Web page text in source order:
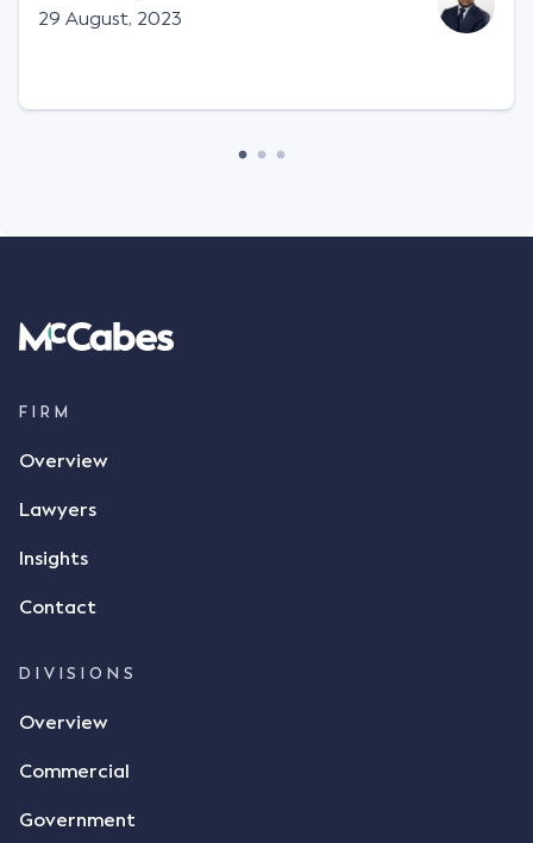
Facts This case involved a contractual dispute
between two parties namely South-West Terminal
tonnes of flax at a price of $17 per bushel, and in
message to several sellers indicating this intention.
parties verbally agreed by phone that ALC would
supply 86 metric tonnes of flax to SWT at a price of
call, Mr Mickleborough applied his ink signature to
phone and texted it to Mr Archter with the text
responded by texting back a "thumbs-up" emoji,
but ultimately did not deliver the 87 metric tonnes
dispute the facts, but rather, "disagreed as to
and intention to enter into a legally binding
tasked with deciding was whether Mr Achter's use
a signature to signify acceptance of the terms of
29 August, 2023
FIRM
Overview
Lawyers
Insights
Contact
DIVISIONS
Overview
Commercial
Government